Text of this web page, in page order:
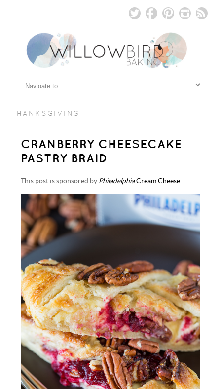
THANKSGIVING
CRANBERRY CHEESECAKE
PASTRY BRAID
This post is sponsored by PhiladelphiaCream Cheese.